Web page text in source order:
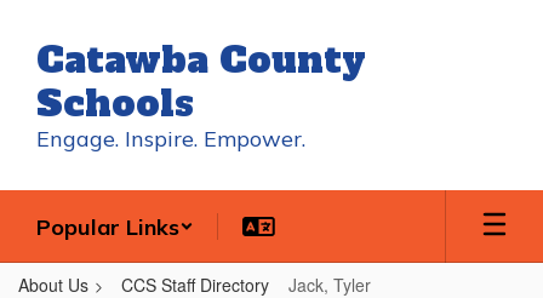
main
content
Catawba County
Schools
Engage. Inspire. Empower.
Popular Links
About Us CCS Staff Directory Jack, Tyler